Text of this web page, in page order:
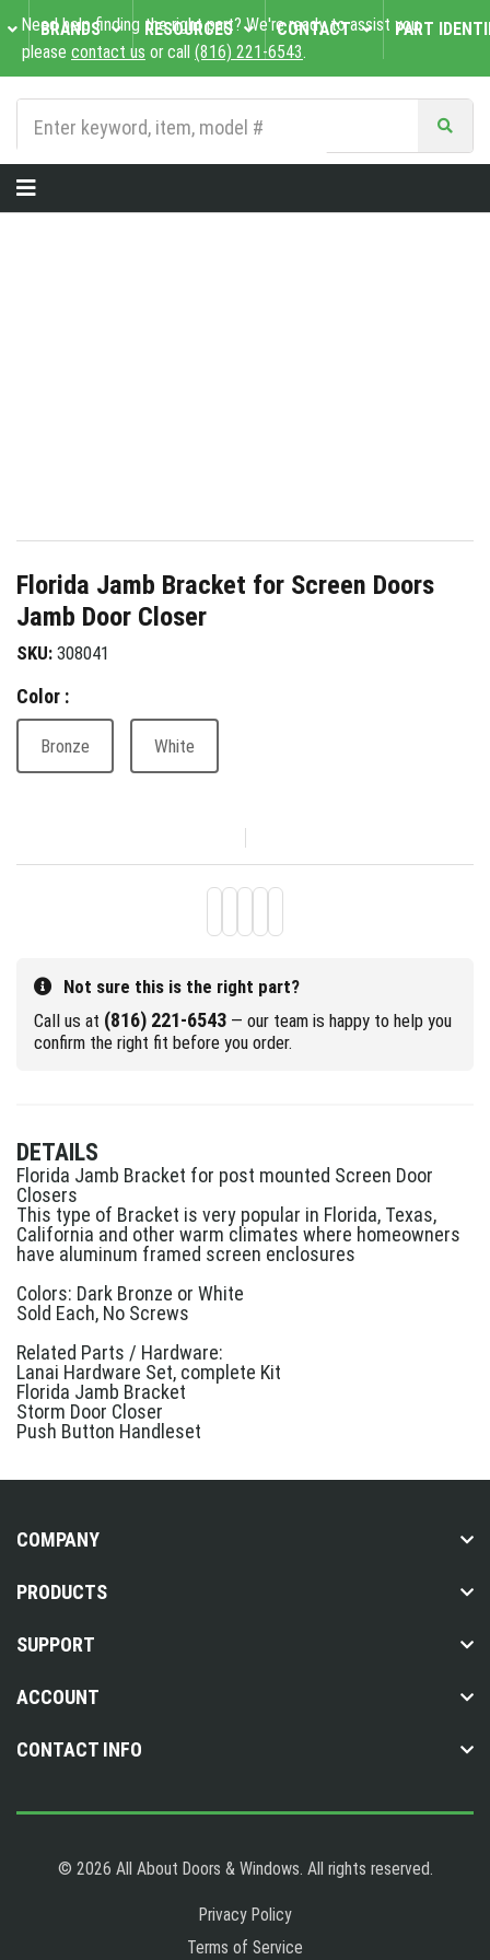
Need help finding the right part? We're ready to assist you,
please contact us or call (816) 221-6543.
BRANDS RESOURCES CONTACT PART
Florida Jamb Bracket for Screen Doors
Jamb Door Closer
SKU: 308041
Color :
Bronze White
Not sure this is the right part?
Call us at (816) 221-6543 — our team is happy to help you
confirm the right fit before you order.
DETAILS
Florida Jamb Bracket for post mounted Screen Door
Closers
This type of Bracket is very popular in Florida, Texas,
California and other warm climates where homeowners
have aluminum framed screen enclosures
Colors: Dark Bronze or White
Sold Each, No Screws
Related Parts / Hardware:
Lanai Hardware Set, complete Kit
Florida Jamb Bracket
Storm Door Closer
Push Button Handleset
COMPANY
PRODUCTS
SUPPORT
ACCOUNT
CONTACT INFO
© 2026 All About Doors & Windows. All rights reserved.
Privacy Policy
Terms of Service